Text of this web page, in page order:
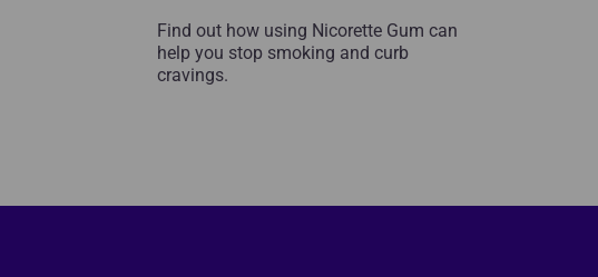
Find out how using Nicorette Gum can
help you stop smoking and curb
cravings.